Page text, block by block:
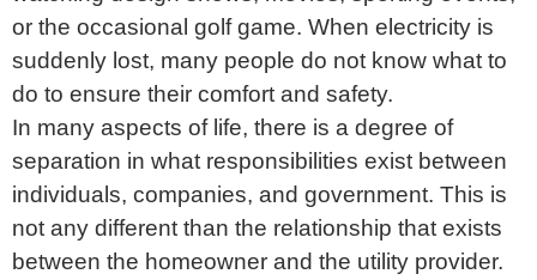
or the occasional golf game. When electricity is
suddenly lost, many people do not know what to
do to ensure their comfort and safety.
In many aspects of life, there is a degree of
separation in what responsibilities exist between
individuals, companies, and government. This is
not any different than the relationship that exists
between the homeowner and the utility provider.